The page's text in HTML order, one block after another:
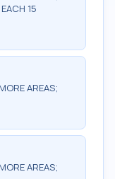
15
AREAS;
AREAS;